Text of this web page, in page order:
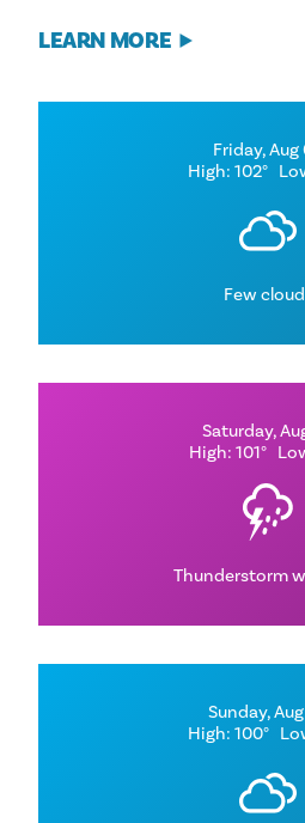
LEARN MORE
Friday, Aug
High: 102°
Few
Saturday,
High: 101°
Thunderstorm
Sunday,
High: 100°